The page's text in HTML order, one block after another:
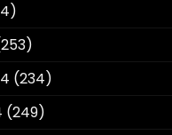
(234)
(249)